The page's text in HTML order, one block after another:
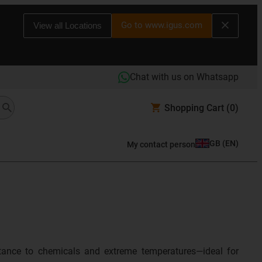
View all Locations Go to www.igus.com
Chat with us on Whatsapp
Shopping Cart (0)
My contact person GB (EN)
to chemicals and extreme temperatures—ideal for